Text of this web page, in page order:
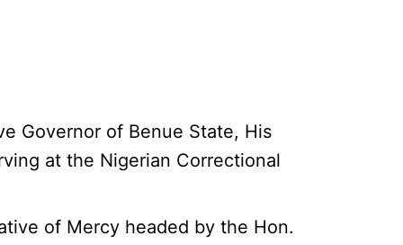
Governor of Benue State, His
at the Nigerian Correctional
of Mercy headed by the Hon.